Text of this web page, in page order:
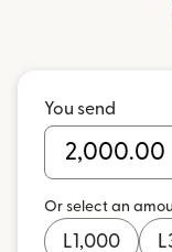
You send
Or select an
L1,000 L